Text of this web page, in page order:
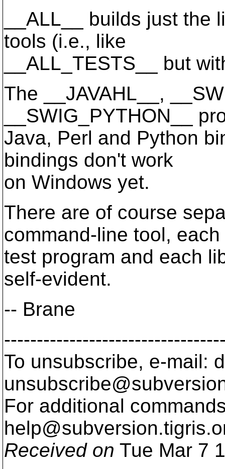
__ALL__ builds just
tools (i.e., like
__ALL_TESTS__ but
The __JAVAHL__,
__SWIG_PYTHON__
Java, Perl and Python
bindings don't work
on Windows yet.
There are of course
command-line tool, each
test program and each
self-evident.
-- Brane
To unsubscribe, e-mail:
For additional
help@subversion.
Received on Tue Mar 7